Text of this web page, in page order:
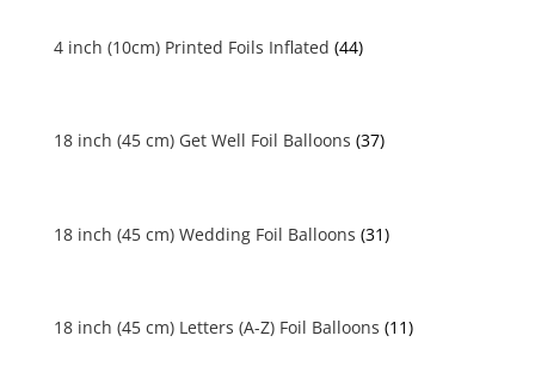
4 inch (10cm) Printed Foils Inflated (44)
18 inch (45 cm) Get Well Foil Balloons (37)
18 inch (45 cm) Wedding Foil Balloons (31)
18 inch (45 cm) Letters (A-Z) Foil Balloons (11)